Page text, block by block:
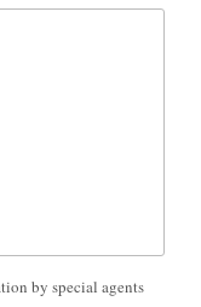
by special agents